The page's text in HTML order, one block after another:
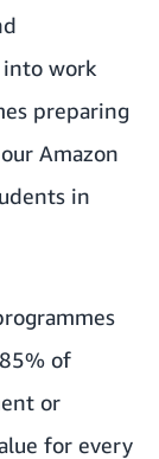
into work
preparing
Amazon
in
of
or
for every